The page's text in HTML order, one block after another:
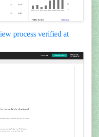
process verified at